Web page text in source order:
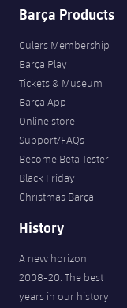
Barça Products
Culers Membership
Barça Play
Tickets & Museum
Barça App
Online store
Support/FAQs
Become Beta Tester
Black Friday
Christmas Barça
History
A new horizon
2008-20. The best
years in our history